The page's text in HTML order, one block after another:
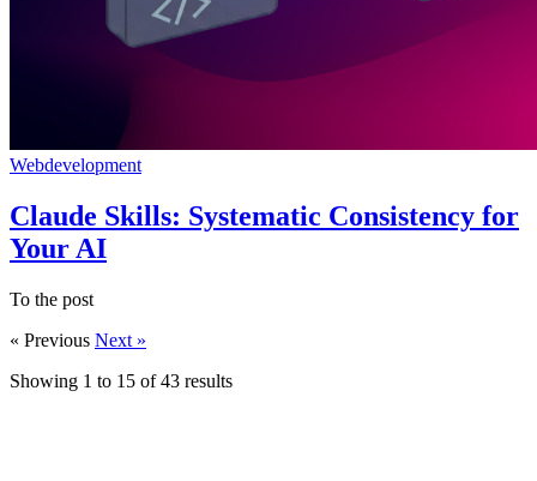
Webdevelopment
Claude Skills: Systematic Consistency for
Your AI
To the post
« Previous Next »
Showing 1 to 15 of43 results